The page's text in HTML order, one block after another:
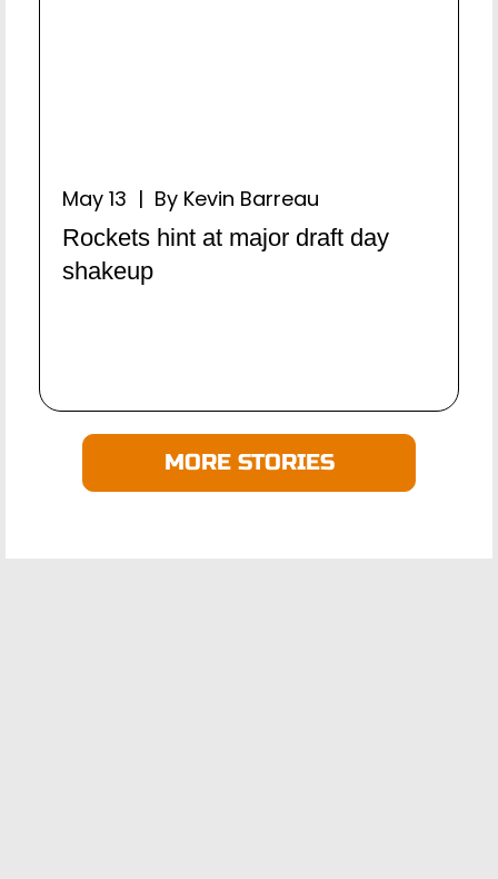
May 13 | By Kevin Barreau
Rockets hint at major draft day
shakeup
MORE STORIES